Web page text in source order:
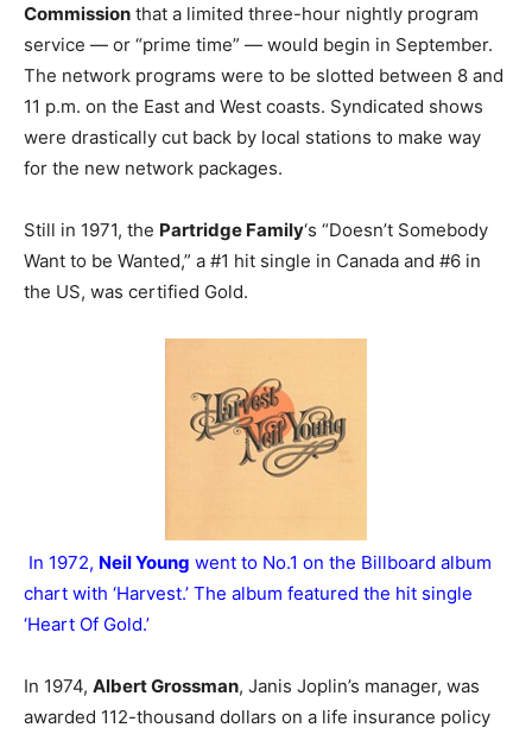
Commission that a limited three-hour nightly program
service — or “prime time” — would begin in September.
The network programs were to be slotted between 8 and
11 p.m. on the East and West coasts. Syndicated shows
were drastically cut back by local stations to make way
for the new network packages.
Still in 1971, the Partridge Family‘s “Doesn’t Somebody
Want to be Wanted,” a #1 hit single in Canada and #6 in
the US, was certified Gold.
In 1972, Neil Young went to No.1 on the Billboard album
chart with ‘Harvest.’ The album featured the hit single
‘Heart Of Gold.’
In 1974, Albert Grossman, Janis Joplin’s manager, was
awarded 112-thousand dollars on a life insurance policy